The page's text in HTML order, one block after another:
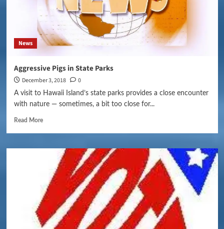
News
Aggressive Pigs in State Parks
December 3, 2018 0
A visit to Hawaii Island’s state parks provides a close encounter
with nature — sometimes, a bit too close for...
Read More